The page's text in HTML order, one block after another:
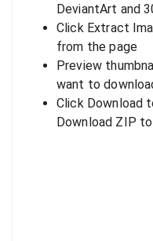
DeviantArt and
Click Extract
from the page
Preview
want to
Click Download
Download ZIP